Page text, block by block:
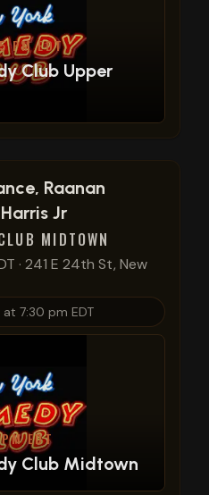
PM EDT
Club Upper
Raanan
Jr
MIDTOWN
· 241 E 24th St, New
at 7:30 pm EDT
EDT
Club Midtown